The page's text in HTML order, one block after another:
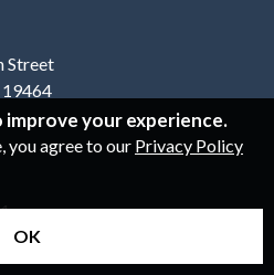
Street
your experience.
you agree to our Privacy Policy
OK